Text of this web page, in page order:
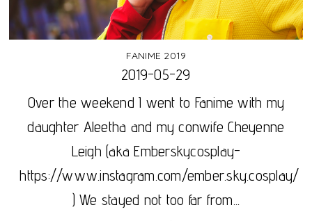
FANIME 2019
2019-05-29
Over the weekend I went to Fanime with my
daughter Aleetha and my conwife Cheyenne
Leigh (aka Emberskycosplay-
https://www.instagram.com/ember.sky.cosplay/
) We stayed not too far from...